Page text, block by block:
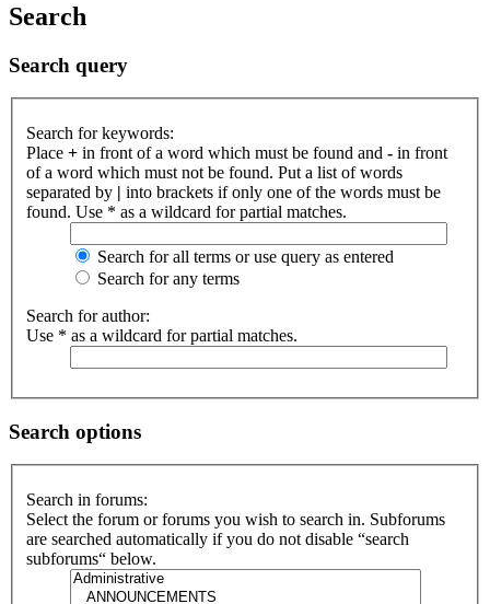
Search
Search query
Search for keywords:
Place + in front of a word which must be found and - in front
of a word which must not be found. Put a list of words
separated by | into brackets if only one of the words must be
found. Use * as a wildcard for partial matches.
Search for all terms or use query as entered
Search for any terms
Search for author:
Use * as a wildcard for partial matches.
Search options
Search in forums:
Select the forum or forums you wish to search in. Subforums
are searched automatically if you do not disable “search
subforums“ below.